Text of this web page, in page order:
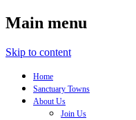
Main menu
Skip to content
Home
Sanctuary Towns
About Us
Join Us